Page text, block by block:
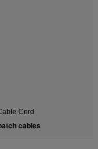
Cord
cables